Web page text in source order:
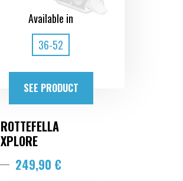
Available in
36-52
SEE PRODUCT
ROTTEFELLA
XPLORE
249,90 €